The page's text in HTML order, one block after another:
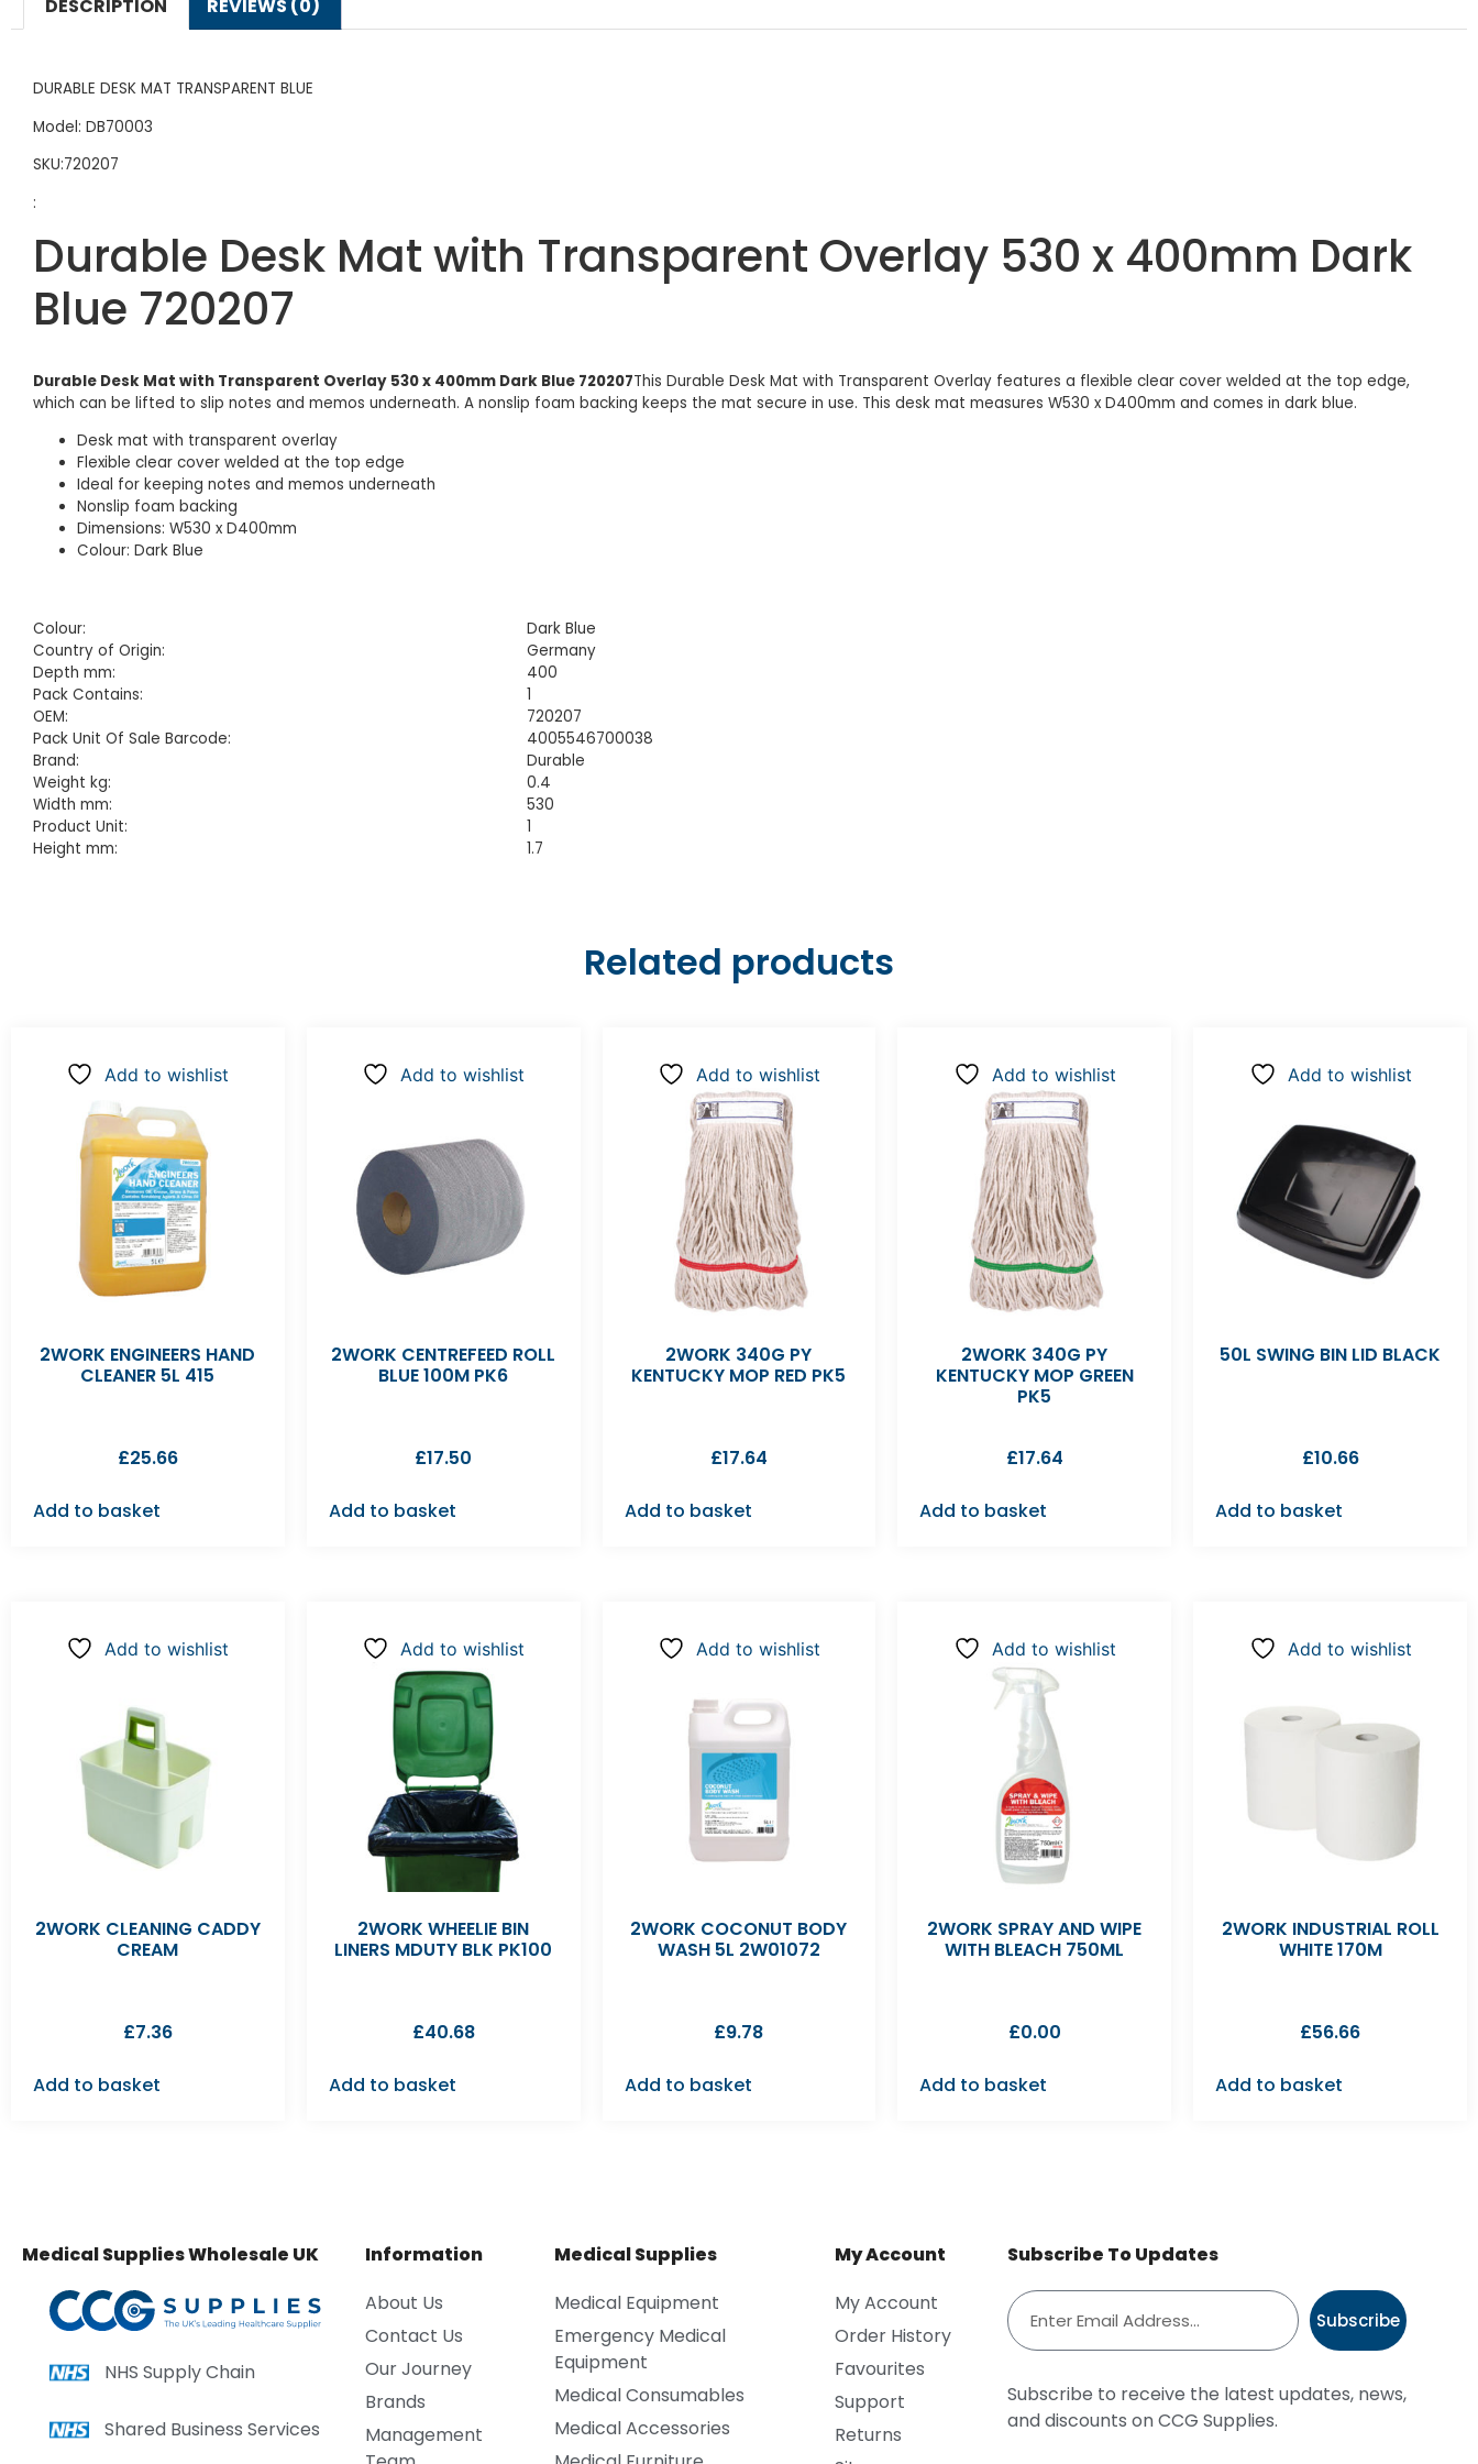
DESCRIPTION REVIEWS (0)
DURABLE DESK MAT TRANSPARENT BLUE
Model: DB70003
SKU:720207
:
Durable Desk Mat with Transparent Overlay 530 x 400mm Dark
Blue 720207
Durable Desk Mat with Transparent Overlay 530 x 400mm Dark Blue 720207This Durable Desk Mat with Transparent Overlay features a flexible clear cover welded at the top edge,
which can be lifted to slip notes and memos underneath. A nonslip foam backing keeps the mat secure in use. This desk mat measures W530 x D400mm and comes in dark blue.
Desk mat with transparent overlay
Flexible clear cover welded at the top edge
Ideal for keeping notes and memos underneath
Nonslip foam backing
Dimensions: W530 x D400mm
Colour: Dark Blue
Colour:
Dark Blue
Country of Origin:
Germany
Depth mm:
400
Pack Contains:
1
OEM:
720207
Pack Unit Of Sale Barcode:
4005546700038
Brand:
Durable
Weight kg:
0.4
Width mm:
530
Product Unit:
1
Height mm:
1.7
Related products
Add to wishlist
2WORK ENGINEERS HAND
CLEANER 5L 415
£25.66
Add to basket
Add to wishlist
2WORK CENTREFEED ROLL
BLUE 100M PK6
£17.50
Add to basket
Add to wishlist
2WORK 340G PY
KENTUCKY MOP RED PK5
£17.64
Add to basket
Add to wishlist
2WORK 340G PY
KENTUCKY MOP GREEN
PK5
£17.64
Add to basket
Add to wishlist
50L SWING BIN LID BLACK
£10.66
Add to basket
Add to wishlist
2WORK CLEANING CADDY
CREAM
£7.36
Add to basket
Add to wishlist
2WORK WHEELIE BIN
LINERS MDUTY BLK PK100
£40.68
Add to basket
Add to wishlist
2WORK COCONUT BODY
WASH 5L 2W01072
£9.78
Add to basket
Add to wishlist
2WORK SPRAY AND WIPE
WITH BLEACH 750ML
£0.00
Add to basket
Add to wishlist
2WORK INDUSTRIAL ROLL
WHITE 170M
£56.66
Add to basket
Medical Supplies Wholesale UK
NHS Supply Chain
Shared Business Services
Information
About Us
Contact Us
Our Journey
Brands
Management
Medical Supplies
Medical Equipment
Emergency Medical
Equipment
Medical Consumables
Medical Accessories
My Account
My Account
Order History
Favourites
Support
Returns
Subscribe To Updates
Subscribe
Subscribe to receive the latest updates, news,
and discounts on CCG Supplies.